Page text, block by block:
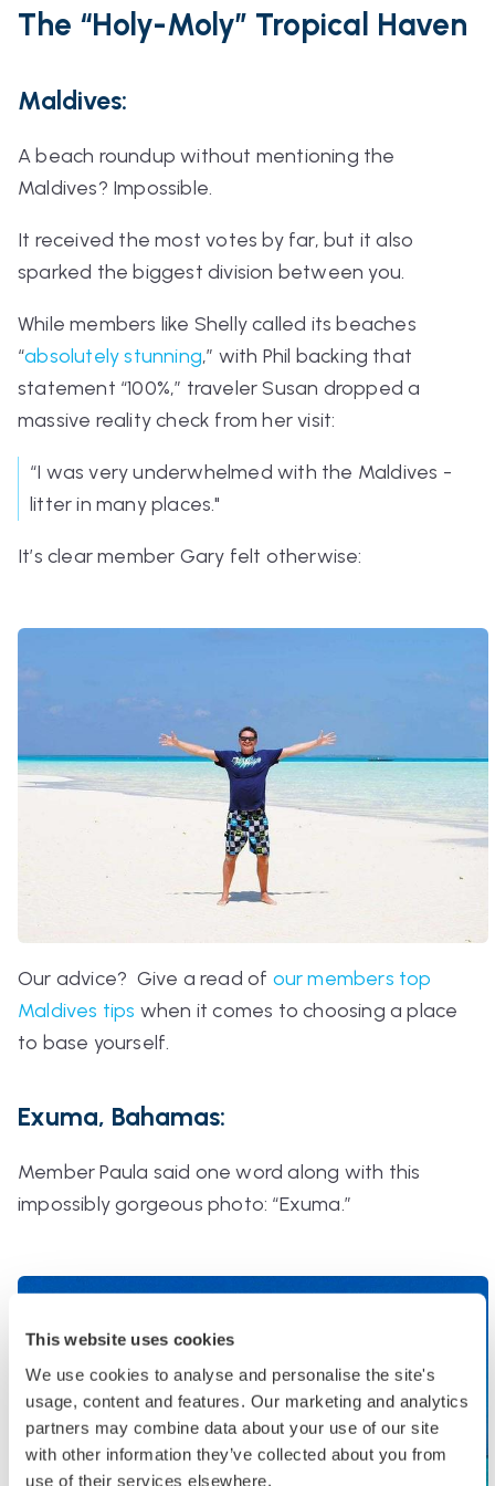
This website uses cookies
We use cookies to analyse and personalise the site's
usage, content and features. Our marketing and analytics
partners may combine data about your use of our site
with other information they’ve collected about you from
use of their services elsewhere.
The “Holy-Moly” Tropical Haven
Maldives:
A beach roundup without mentioning the
Maldives? Impossible.
It received the most votes by far, but it also
sparked the biggest division between you.
While members like Shelly called its beaches
“absolutely stunning,” with Phil backing that
statement “100%,” traveler Susan dropped a
massive reality check from her visit:
“I was very underwhelmed with the Maldives -
litter in many places."
It’s clear member Gary felt otherwise:
Our advice? Give a read of our members top
Maldives tips when it comes to choosing a place
to base yourself.
Exuma, Bahamas:
Member Paula said one word along with this
impossibly gorgeous photo: “Exuma.”